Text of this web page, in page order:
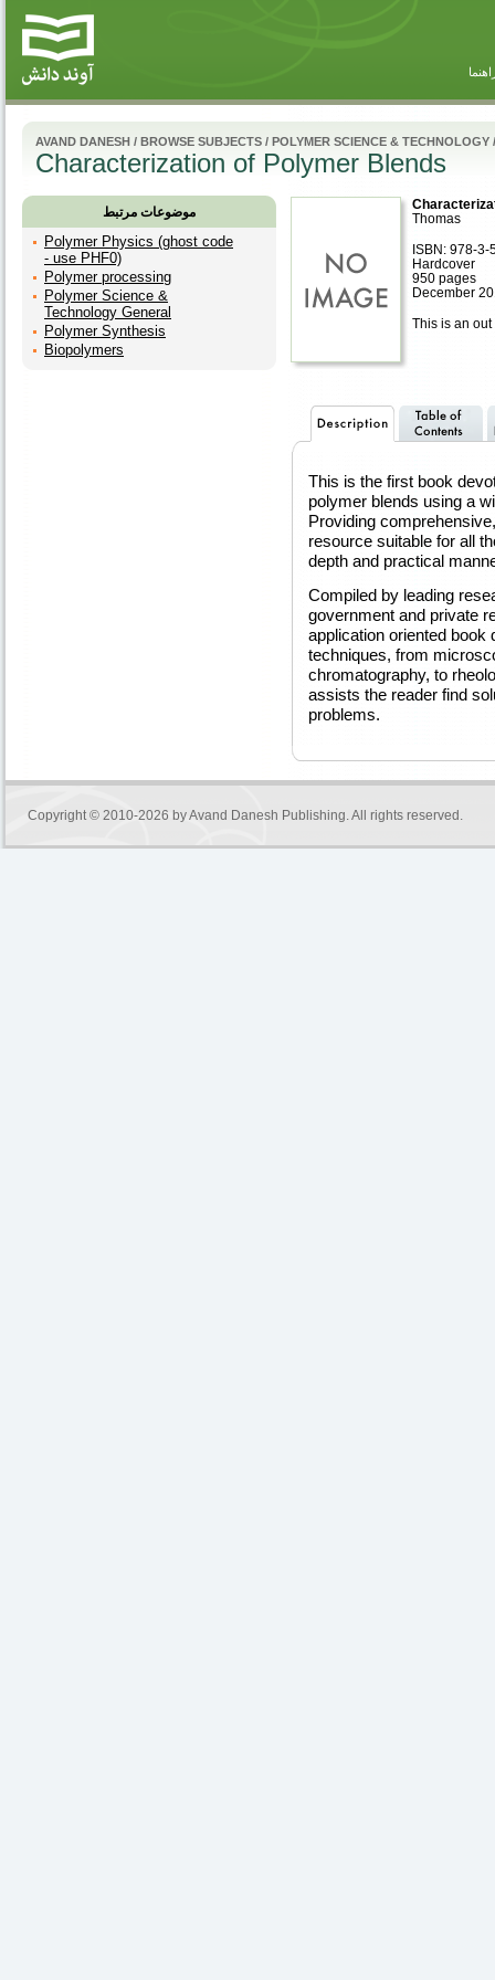
AVAND DANESH / BROWSE SUBJECTS / POLYMER SCIENCE & TECHNOLOGY
Characterization of Polymer Blends
موضوعات مرتبط
Polymer Physics (ghost code
- use PHF0)
Polymer processing
Polymer Science &
Technology General
Polymer Synthesis
Biopolymers
Thomas
ISBN: 978-
Hardcover
950 pages
December
This is an out
This is the first book
polymer blends using a
Providing
resource suitable for all
depth and practical
Compiled by leading
government and private
application oriented book
techniques, from
chromatography, to
assists the reader find
problems.
Copyright © 2010-2026 byAvand Danesh Publishing. All rights reserved.